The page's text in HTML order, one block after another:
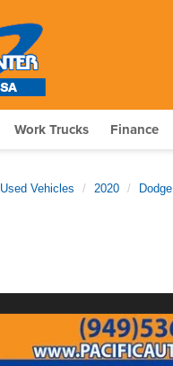
Work Trucks Finance
Used Vehicles 2020 Dodge